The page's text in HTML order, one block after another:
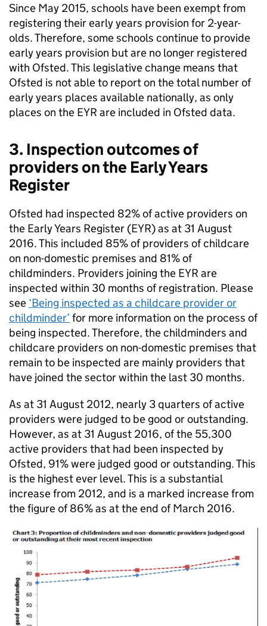
Since May 2015, schools have been exempt from
registering their early years provision for 2-year-
olds. Therefore, some schools continue to provide
early years provision but are no longer registered
with Ofsted. This legislative change means that
Ofsted is not able to report on the total number of
early years places available nationally, as only
places on the EYR are included in Ofsted data.
3. Inspection outcomes of
providers on the Early Years
Register
Ofsted had inspected 82% of active providers on
the Early Years Register (EYR) as at 31 August
2016. This included 85% of providers of childcare
on non-domestic premises and 81% of
childminders. Providers joining the EYR are
inspected within 30 months of registration. Please
see ‘Being inspected as a childcare provider or
childminder’ for more information on the process of
being inspected. Therefore, the childminders and
childcare providers on non-domestic premises that
remain to be inspected are mainly providers that
have joined the sector within the last 30 months.
As at 31 August 2012, nearly 3 quarters of active
providers were judged to be good or outstanding.
However, as at 31 August 2016, of the 55,300
active providers that had been inspected by
Ofsted, 91% were judged good or outstanding. This
is the highest ever level. This is a substantial
increase from 2012, and is a marked increase from
the figure of 86% as at the end of March 2016.